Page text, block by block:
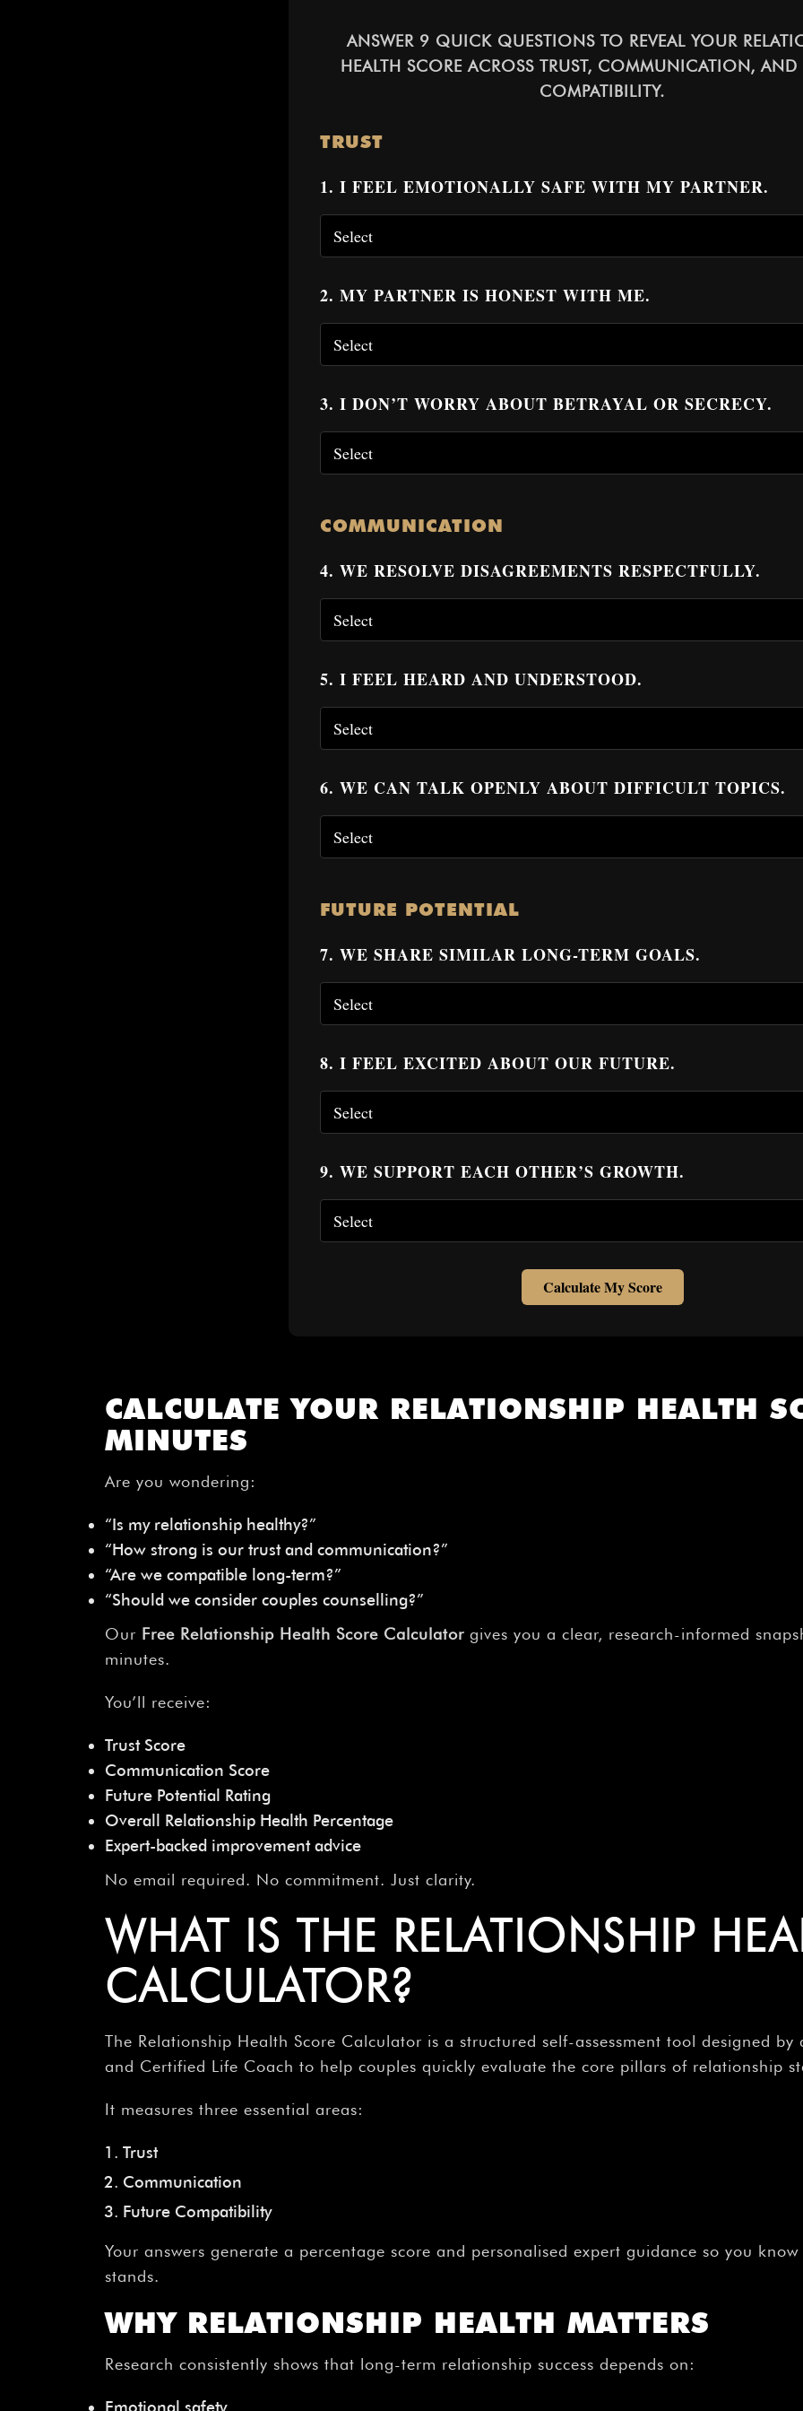
ANSWER 9 QUICK QUESTIONS TO REVEAL YOUR
HEALTH SCORE ACROSS TRUST, COMMUNICATION, AND
COMPATIBILITY.
TRUST
1. I FEEL EMOTIONALLY SAFE WITH MY PARTNER.
2. MY PARTNER IS HONEST WITH ME.
3. I DON’T WORRY ABOUT BETRAYAL OR SECRECY.
COMMUNICATION
4. WE RESOLVE DISAGREEMENTS RESPECTFULLY.
5. I FEEL HEARD AND UNDERSTOOD.
6. WE CAN TALK OPENLY ABOUT DIFFICULT TOPICS.
FUTURE POTENTIAL
7. WE SHARE SIMILAR LONG-TERM GOALS.
8. I FEEL EXCITED ABOUT OUR FUTURE.
9. WE SUPPORT EACH OTHER’S GROWTH.
Calculate My Score
CALCULATE YOUR RELATIONSHIP HEALTH
MINUTES
Are you wondering:
“Is my relationship healthy?”
“How strong is our trust and communication?”
“Are we compatible long-term?”
“Should we consider couples counselling?”
Our Free Relationship Health Score Calculator gives you a clear, research-informed
minutes.
You’ll receive:
Trust Score
Communication Score
Future Potential Rating
Overall Relationship Health Percentage
Expert-backed improvement advice
No email required. No commitment. Just clarity.
WHAT IS THE RELATIONSHIP
CALCULATOR?
The Relationship Health Score Calculator is a structured self-assessment tool designed by
and Certified Life Coach to help couples quickly evaluate the core pillars of relationship
It measures three essential areas:
Trust
Communication
Future Compatibility
Your answers generate a percentage score and personalised expert guidance so you
stands.
WHY RELATIONSHIP HEALTH MATTERS
Research consistently shows that long-term relationship success depends on:
Emotional safety